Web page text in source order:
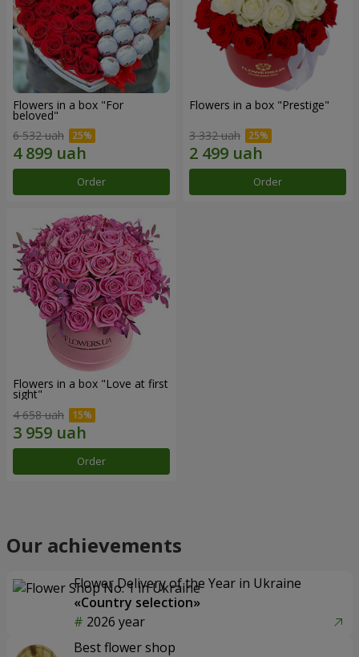
Flowers in a box "For
beloved"
6 532 uah
Order
Flowers in a box "Prestige"
3 332 uah
Order
Flowers in a box "Love at first
sight"
4 658 uah
Order
Our achievements
Flower Delivery of the Year in Ukraine
«Country selection»
2026 year
Best flower shop